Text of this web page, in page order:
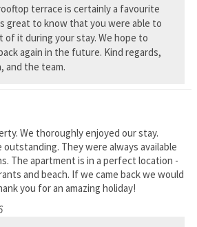
terrace is certainly a favourite
great to know that you were able to
of it during your stay. We hope to
again in the future. Kind regards,
and the team.
We thoroughly enjoyed our stay.
outstanding. They were always available
The apartment is in a perfect location -
and beach. If we came back we would
you for an amazing holiday!